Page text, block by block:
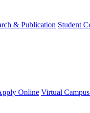
& Publication Student
Online Virtual